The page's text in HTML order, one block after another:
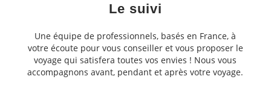
Le suivi
Une équipe de professionnels, basés en France, à
votre écoute pour vous conseiller et vous proposer le
voyage qui satisfera toutes vos envies ! Nous vous
accompagnons avant, pendant et après votre voyage.